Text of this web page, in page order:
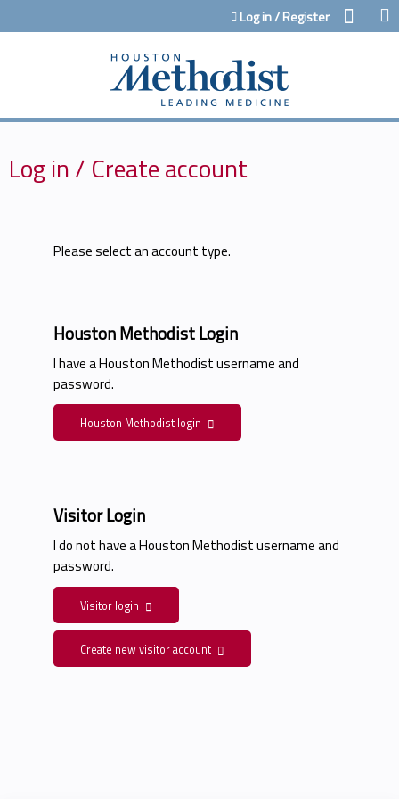
Jump to contentLog in / Register
Log in / Create account
Please select an account type.
Houston Methodist Login
I have a Houston Methodist username and
password.
Houston Methodist login
Visitor Login
I do not have a Houston Methodist username and
password.
Visitor login
Create new visitor account